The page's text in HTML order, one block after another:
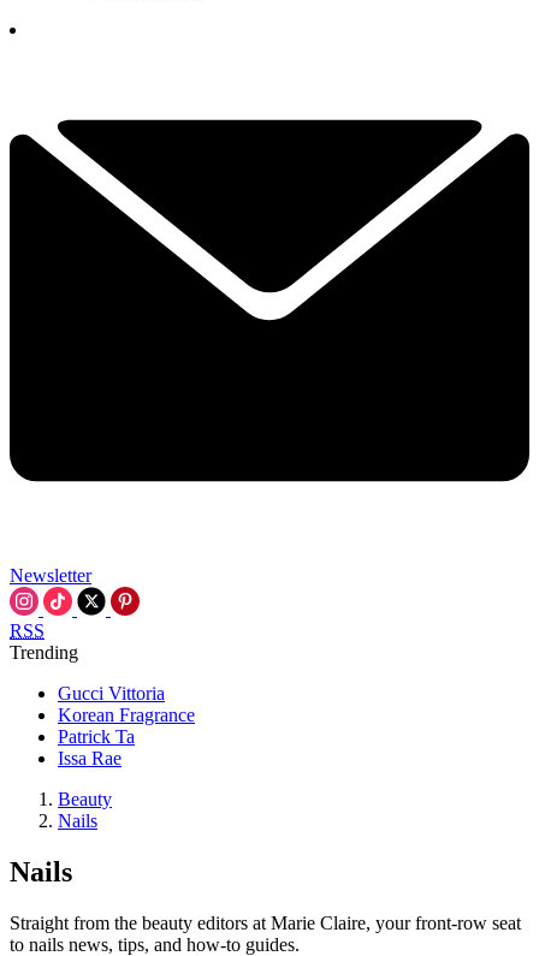
Newsletter
RSS
Trending
Gucci Vittoria
Korean Fragrance
Patrick Ta
Issa Rae
Beauty
Nails
Nails
Straight from the beauty editors at Marie Claire, your front-row seat
to nails news, tips, and how-to guides.